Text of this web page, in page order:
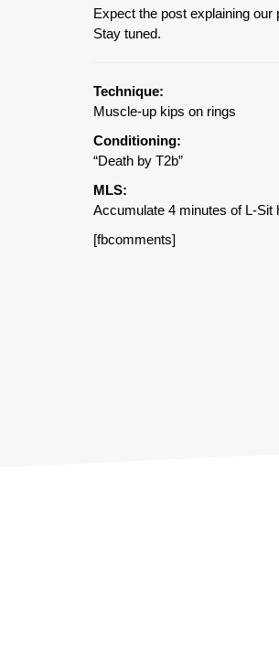
Expect the post explaining our
Stay tuned.
Technique:
Muscle-up kips on rings
Conditioning:
“Death by T2b”
MLS:
Accumulate 4 minutes of L-Sit
[fbcomments]